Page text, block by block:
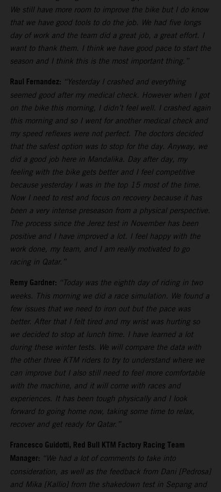
We still have more room to improve the bike but I do know
that we have good tools to do the job. We had five longs
day of work and the team did a great job, a great effort. I
want to thank them. I think we have good pace to start the
season and I think this is the most important thing.”
Raul Fernandez: “Yesterday I crashed and everything
seemed good after my medical check. However when I got
on the bike this morning, I didn’t feel well. I crashed again
this morning and so I went for another medical check and
my speed reflexes were not perfect. The doctors decided
that the safest option was to stop for the day. Anyway, we
did a good job here in Mandalika. Day after day, my
feeling with the bike gets better and I feel competitive
because yesterday I was in the top 15 most of the time.
Now I need to rest and focus on recovery because it has
been a very intense preseason from a physical perspective.
The process since the Jerez test in November has been
positive and I have improved a lot. I feel happy with the
work done, my team, and I am really motivated to go
racing in Qatar.”
Remy Gardner: “Today was the eighth day of riding in two
weeks. This morning we did a race simulation. We found a
few issues that we need to iron out but the pace was
better. After that I felt tired and my wrist was hurting so
we decided to stop at lunch time. I have learned a lot
during these winter tests. We will compare the data with
the other three KTM riders to try to understand where we
can improve but I also still need to feel more comfortable
with the machine, and it will come with races and
experiences. It has been tough physically and I look
forward to going home now, taking some time to relax,
recover and get ready for Qatar.”
Francesco Guidotti, Red Bull KTM Factory Racing Team
Manager: “We had a lot of comments to take into
consideration, as well as the feedback from Dani [Pedrosa]
and Mika [Kallio] from the shakedown test in Sepang and